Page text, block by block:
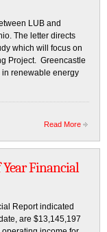
LUB and
The letter directs
which will focus on
Project. Greencastle
renewable energy
Read More
Financial
Report indicated
are $13,145,197